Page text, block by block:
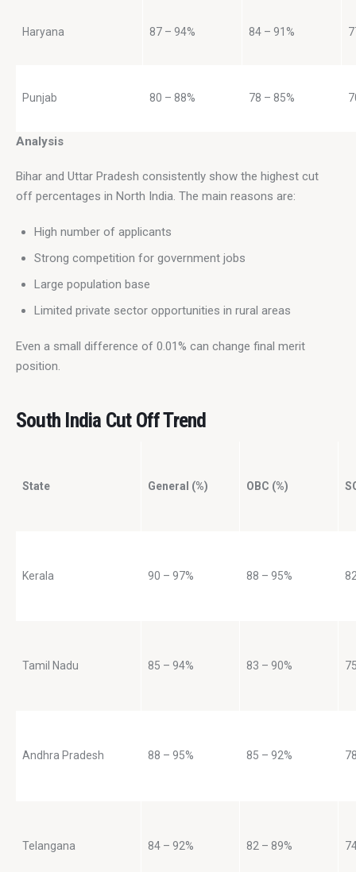
Haryana 87 – 94% 84 – 91%
Punjab 80 – 88% 78 – 85%
Analysis
Bihar and Uttar Pradesh consistently show the highest cut
off percentages in North India. The main reasons are:
High number of applicants
Strong competition for government jobs
Large population base
Limited private sector opportunities in rural areas
Even a small difference of 0.01% can change final merit
position.
South India Cut Off Trend
State General (%) OBC (%)
Kerala 90 – 97% 88 – 95%
Tamil Nadu 85 – 94% 83 – 90%
Andhra Pradesh 88 – 95% 85 – 92%
Telangana 84 – 92% 82 – 89%